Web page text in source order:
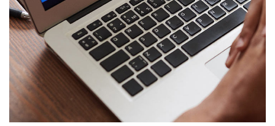
Immersive Experience
TECHNOLOGY